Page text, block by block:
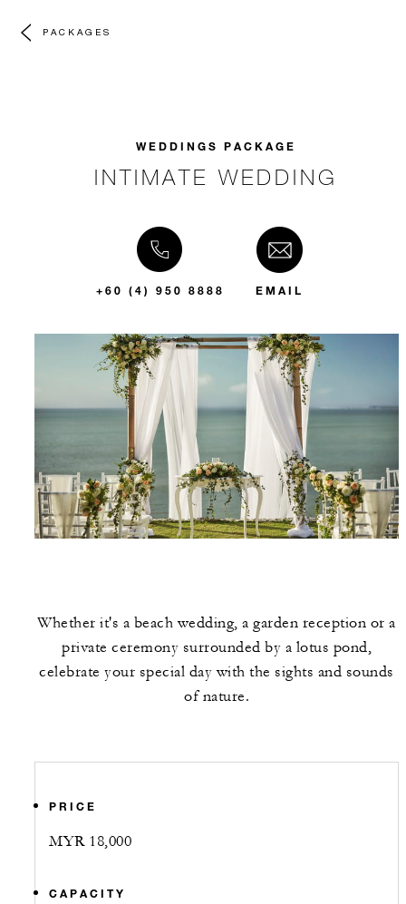
PACKAGES
WEDDINGS PACKAGE
INTIMATE WEDDING
+60 (4) 950 8888 EMAIL
Whether it's a beach wedding, a garden reception or a
private ceremony surrounded by a lotus pond,
celebrate your special day with the sights and sounds
of nature.
PRICE
MYR 18,000
CAPACITY